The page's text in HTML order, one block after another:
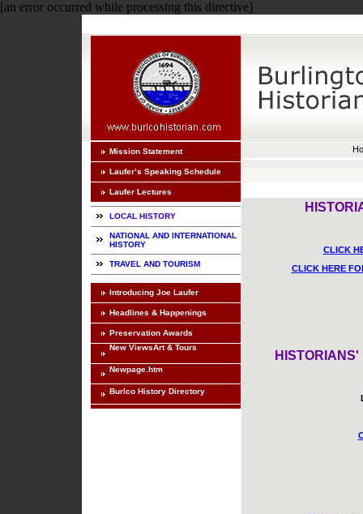
[an error occurred while processing this directive]
Mission Statement
Laufer’s Speaking Schedule
Laufer Lectures
LOCAL HISTORY
NATIONAL AND INTERNATIONAL
HISTORY
TRAVEL AND TOURISM
Introducing Joe Laufer
Headlines & Happenings
Preservation Awards
New ViewsArt & Tours
Newpage.htm
Burlco History Directory
CLICK
CLICK HERE